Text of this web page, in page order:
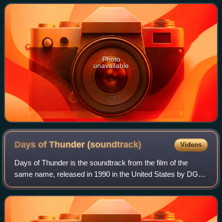
The following year a second volu
Photo
unavailable
Days of Thunder(soundtrack) Videos
Days of Thunder is the soundtrack from the film of the
same name, released in 1990 in the United States by DGC
Records, in Japan by CBS/Sony and internationally by Epic
Records.